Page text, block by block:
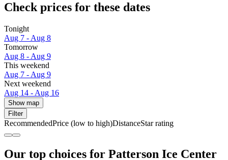
Check prices for these dates
Tonight
Aug 7 - Aug 8
Tomorrow
Aug 8 - Aug 9
This weekend
Aug 7 - Aug 9
Next weekend
Aug 14 - Aug 16
Show map
Filter
RecommendedPrice (low to high)DistanceStar rating
Our top choices for Patterson Ice Center